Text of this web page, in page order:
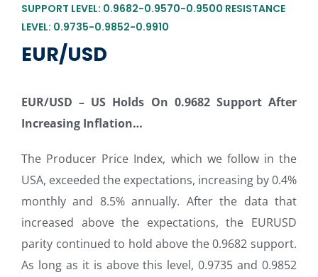
SUPPORT LEVEL: 0.9682-0.9570-0.9500 RESISTANCE
LEVEL: 0.9735-0.9852-0.9910
EUR/USD
EUR/USD – US Holds On 0.9682 Support After
Increasing Inflation…
The Producer Price Index, which we follow in the
USA, exceeded the expectations, increasing by 0.4%
monthly and 8.5% annually. After the data that
increased above the expectations, the EURUSD
parity continued to hold above the 0.9682 support.
As long as it is above this level, 0.9735 and 0.9852